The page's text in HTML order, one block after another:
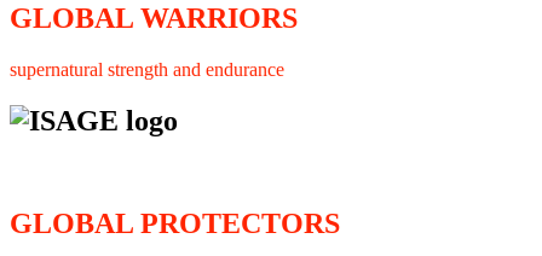
GLOBAL WARRIORS
supernatural strength and endurance
GLOBAL PROTECTORS